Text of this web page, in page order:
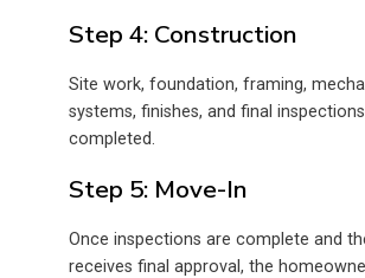
Step 4: Construction
Site work, foundation, framing,
systems, finishes, and final
completed.
Step 5: Move-In
Once inspections are complete and
receives final approval, the